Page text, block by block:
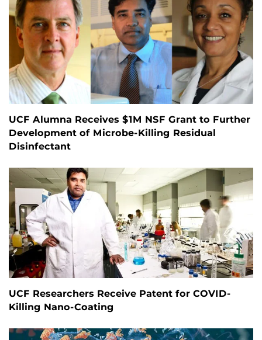
UCF Alumna Receives $1M NSF Grant to Further
Development of Microbe-Killing Residual
Disinfectant
UCF Researchers Receive Patent for COVID-
Killing Nano-Coating